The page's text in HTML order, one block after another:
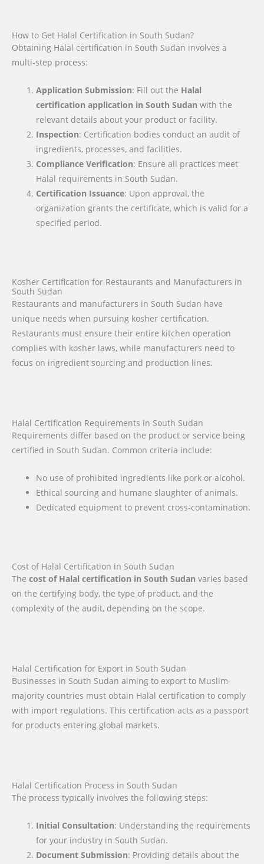
How to Get Halal Certification in South Sudan?
Obtaining Halal certification in South Sudan involves a
multi-step process:
Application Submission: Fill out the Halal
certification application inSouth Sudan with the
relevant details about your product or facility.
Inspection: Certification bodies conduct an audit of
ingredients, processes, and facilities.
Compliance Verification: Ensure all practices meet
Halal requirements in South Sudan.
Certification Issuance: Upon approval, the
organization grants the certificate, which is valid for a
specified period.
Kosher Certification for Restaurants and Manufacturers in
South Sudan
Restaurants and manufacturers in South Sudan have
unique needs when pursuing kosher certification.
Restaurants must ensure their entire kitchen operation
complies with kosher laws, while manufacturers need to
focus on ingredient sourcing and production lines.
Halal Certification Requirements in South Sudan
Requirements differ based on the product or service being
certified in South Sudan. Common criteria include:
No use of prohibited ingredients like pork or alcohol.
Ethical sourcing and humane slaughter of animals.
Dedicated equipment to prevent cross-contamination.
Cost of Halal Certification in South Sudan
The cost of Halal certification in South Sudan varies based
on the certifying body, the type of product, and the
complexity of the audit, depending on the scope.
Halal Certification for Export in South Sudan
Businesses in South Sudan aiming to export to Muslim-
majority countries must obtain Halal certification to comply
with import regulations. This certification acts as a passport
for products entering global markets.
Halal Certification Process in South Sudan
The process typically involves the following steps:
Initial Consultation: Understanding the requirements
for your industry in South Sudan.
Document Submission: Providing details about the